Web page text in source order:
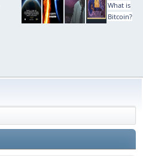
What is
Bitcoin?